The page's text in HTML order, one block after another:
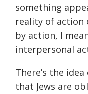
something
reality of action
by action, I
interpersonal
There’s the
that Jews are